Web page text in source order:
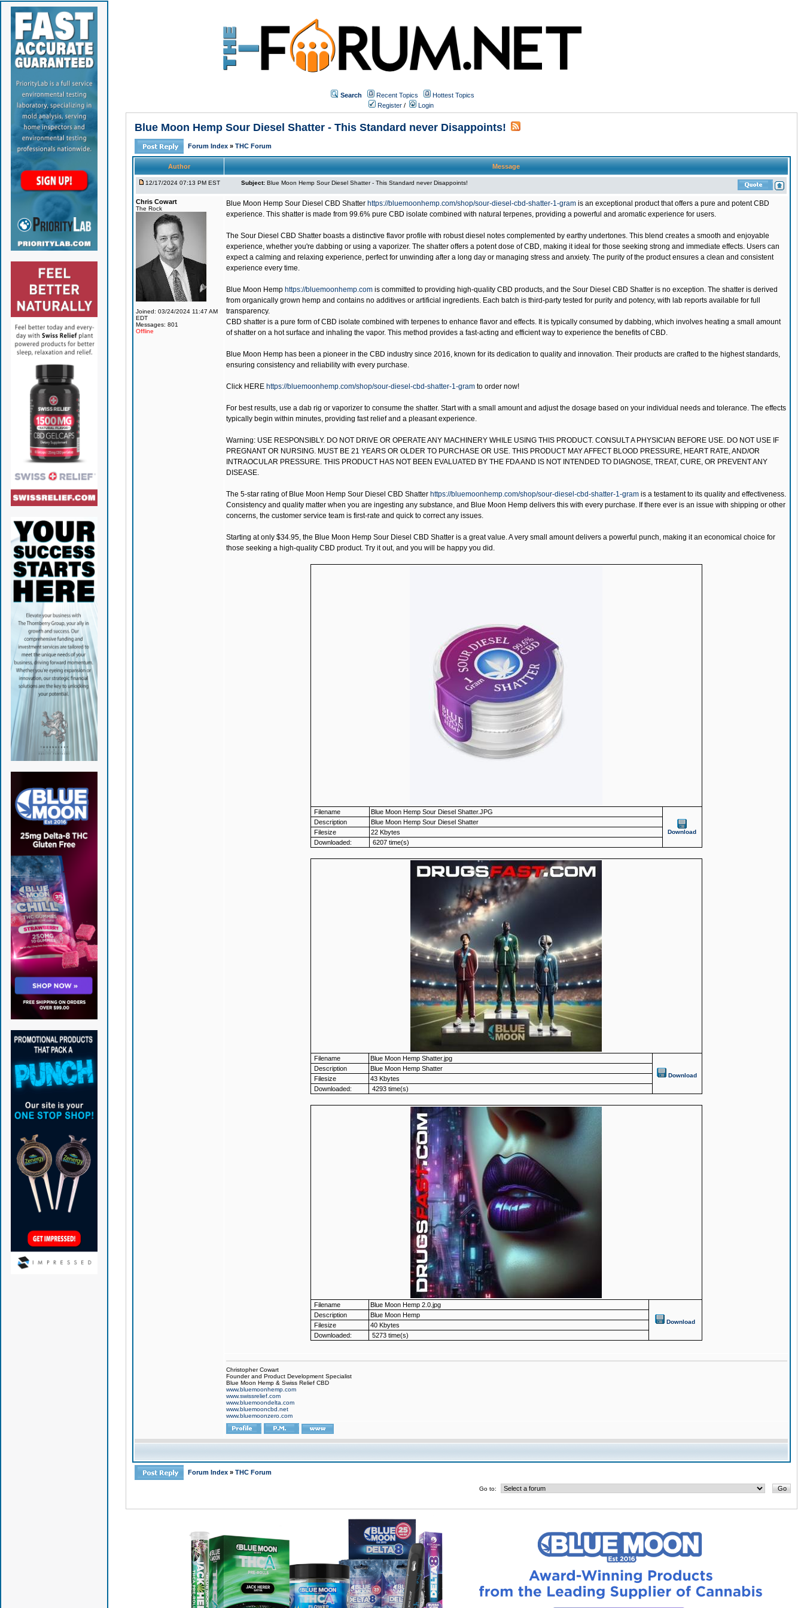
Search Recent Topics
Hottest Topics
Register / Login
Blue Moon Hemp Sour Diesel Shatter - This Standard never Disappoints!
Forum Index » THC Forum
Author Message
12/17/2024 07:13 PM EST Subject: Blue Moon Hemp Sour Diesel Shatter - This Standard never Disappoints!
Chris Cowart
The Rock
Joined: 03/24/2024 11:47 AM
EDT
Messages: 801
Offline
Blue Moon Hemp Sour Diesel CBD Shatter https://bluemoonhemp.com/shop/sour-diesel-cbd-shatter-1-gramis an exceptional product that offers a pure and potent CBD
experience. This shatter is made from 99.6% pure CBD isolate combined with natural terpenes, providing a powerful and aromatic experience for users.
The Sour Diesel CBD Shatter boasts a distinctive flavor profile with robust diesel notes complemented by earthy undertones. This blend creates a smooth and enjoyable
experience, whether you're dabbing or using a vaporizer. The shatter offers a potent dose of CBD, making it ideal for those seeking strong and immediate effects. Users can
expect a calming and relaxing experience, perfect for unwinding after a long day or managing stress and anxiety. The purity of the product ensures a clean and consistent
experience every time.
Blue Moon Hemp https://bluemoonhemp.comis committed to providing high-quality CBD products, and the Sour Diesel CBD Shatter is no exception. The shatter is derived
from organically grown hemp and contains no additives or artificial ingredients. Each batch is third-party tested for purity and potency, with lab reports available for full
transparency.
CBD shatter is a pure form of CBD isolate combined with terpenes to enhance flavor and effects. It is typically consumed by dabbing, which involves heating a small amount
of shatter on a hot surface and inhaling the vapor. This method provides a fast-acting and efficient way to experience the benefits of CBD.
Blue Moon Hemp has been a pioneer in the CBD industry since 2016, known for its dedication to quality and innovation. Their products are crafted to the highest standards,
ensuring consistency and reliability with every purchase.
Click HERE https://bluemoonhemp.com/shop/sour-diesel-cbd-shatter-1-gramto order now!
For best results, use a dab rig or vaporizer to consume the shatter. Start with a small amount and adjust the dosage based on your individual needs and tolerance. The effects
typically begin within minutes, providing fast relief and a pleasant experience.
Warning: USE RESPONSIBLY. DO NOT DRIVE OR OPERATE ANY MACHINERY WHILE USING THIS PRODUCT. CONSULT A PHYSICIAN BEFORE USE. DO NOT USE IF
PREGNANT OR NURSING. MUST BE 21 YEARS OR OLDER TO PURCHASE OR USE. THIS PRODUCT MAY AFFECT BLOOD PRESSURE, HEART RATE, AND/OR
INTRAOCULAR PRESSURE. THIS PRODUCT HAS NOT BEEN EVALUATED BY THE FDA AND IS NOT INTENDED TO DIAGNOSE, TREAT, CURE, OR PREVENT ANY
DISEASE.
The 5-star rating of Blue Moon Hemp Sour Diesel CBD Shatter https://bluemoonhemp.com/shop/sour-diesel-cbd-shatter-1-gramis a testament to its quality and effectiveness.
Consistency and quality matter when you are ingesting any substance, and Blue Moon Hemp delivers this with every purchase. If there ever is an issue with shipping or other
concerns, the customer service team is first-rate and quick to correct any issues.
Starting at only $34.95, the Blue Moon Hemp Sour Diesel CBD Shatteris a great value. A very small amount delivers a powerful punch, making it an economical choice for
those seeking a high-quality CBD product. Try it out, and you will be happy you did.
Filename Blue Moon Hemp Sour Diesel Shatter.JPG
Download
Description
Blue Moon Hemp Sour Diesel Shatter
Filesize
22 Kbytes
Downloaded:
6207 time(s)
Filename Blue Moon Hemp Shatter.jpg
Download
Description
Blue Moon Hemp Shatter
Filesize
43 Kbytes
Downloaded:
4293 time(s)
Filename Blue Moon Hemp 2.0.jpg
Download
Description
Blue Moon Hemp
Filesize
40 Kbytes
Downloaded:
5273 time(s)
Christopher Cowart
Founder and Product Development Specialist
Blue Moon Hemp & Swiss Relief CBD
www.bluemoonhemp.com
www.swissrelief.com
www.bluemoondelta.com
www.bluemooncbd.net
www.bluemoonzero.com
Forum Index » THC Forum
Go to: